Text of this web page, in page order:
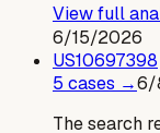
View full
6/15/2026
US10697398
5 cases →6/
The search